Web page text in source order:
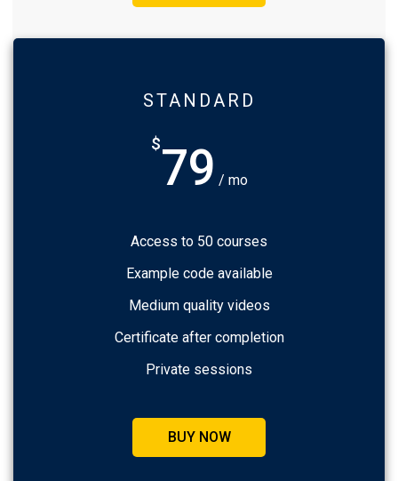
STANDARD
$79 / mo
Access to 50 courses
Example code available
Medium quality videos
Certificate after completion
Private sessions
BUY NOW